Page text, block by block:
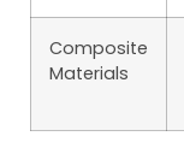
Composite
Materials